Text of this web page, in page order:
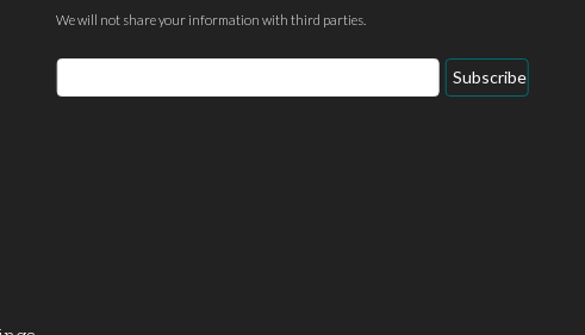
We will not share your information with third parties.
Subscribe